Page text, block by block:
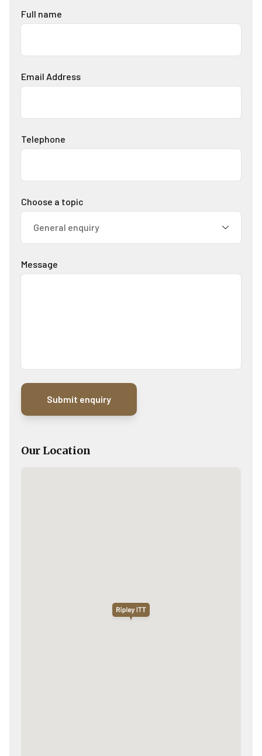
Full name
Email Address
Telephone
Choose a topic
Message
Our Location